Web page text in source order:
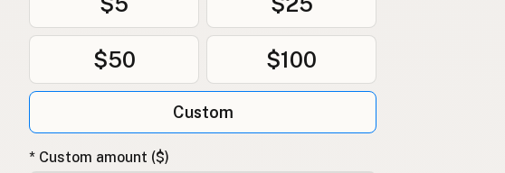
$50 $100
Custom
* Custom amount ($)